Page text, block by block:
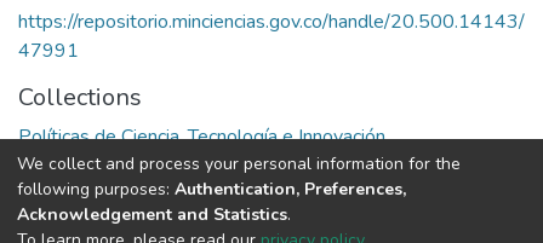
https://repositorio.minciencias.gov.co/handle/20.500.14143/
47991
Collections
Políticas de Ciencia, Tecnología e Innovación
Full item page
We collect and process your personal information for the
following purposes: Authentication, Preferences,
Acknowledgement and Statistics.